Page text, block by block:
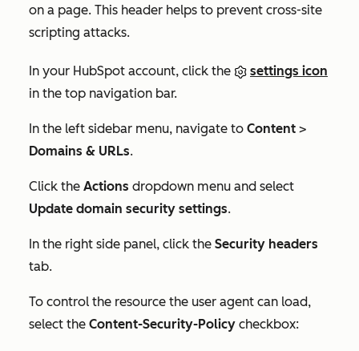
on a page. This header helps to prevent cross-site
scripting attacks.
In your HubSpot account, click the
settings icon
in the top navigation bar.
In the left sidebar menu, navigate to Content >
Domains & URLs.
Click the Actions dropdown menu and select
Update domain security settings.
In the right side panel, click the Security headers
tab.
To control the resource the user agent can load,
select the Content-Security-Policy checkbox: